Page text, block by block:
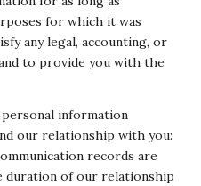
for which it was
any legal, accounting, or
to provide you with the
information
our relationship with you:
records are
duration of our relationship